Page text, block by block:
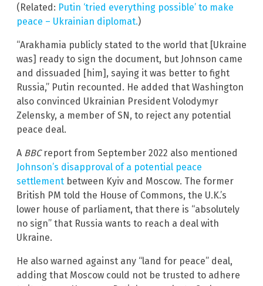
(Related: Putin ‘tried everything possible’ to make
peace – Ukrainian diplomat.)
“Arakhamia publicly stated to the world that [Ukraine
was] ready to sign the document, but Johnson came
and dissuaded [him], saying it was better to fight
Russia,” Putin recounted. He added that Washington
also convinced Ukrainian President Volodymyr
Zelensky, a member of SN, to reject any potential
peace deal.
A BBCreport from September 2022 also mentioned
Johnson’s disapproval of a potential peace
settlement between Kyiv and Moscow. The former
British PM told the House of Commons, the U.K.’s
lower house of parliament, that there is “absolutely
no sign” that Russia wants to reach a deal with
Ukraine.
He also warned against any “land for peace” deal,
adding that Moscow could not be trusted to adhere